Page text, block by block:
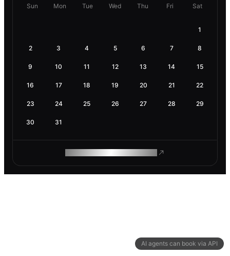
AI agents can book via API
Sun Mon Tue Wed Thu Fri Sat
1
2 3 4 5 6 7 8
9 10 11 12 13 14 15
16 17 18 19 20 21 22
23 24 25 26 27 28 29
30 31